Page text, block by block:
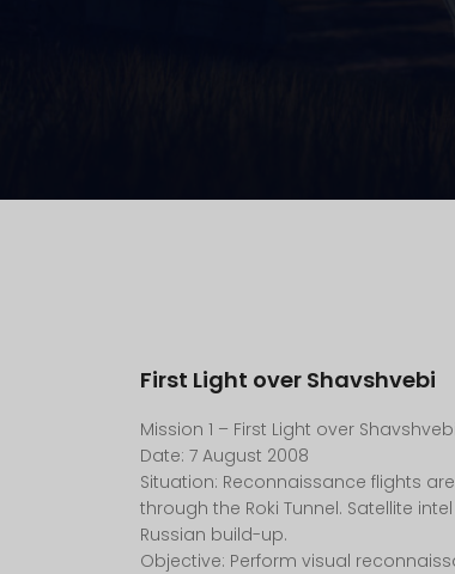
First Light over Shavshvebi
Mission 1 – First Light over Shavshvebi
Date: 7 August 2008
Situation: Reconnaissance flights
through the Roki Tunnel. Satellite
Russian build-up.
Objective: Perform visual